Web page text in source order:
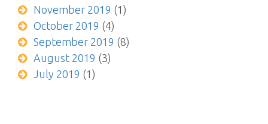
November 2019 (1)
October 2019 (4)
September 2019 (8)
August 2019 (3)
July 2019 (1)